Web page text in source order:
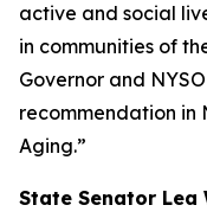
active and social
in communities of
Governor and
recommendation in
Aging.”
State Senator Lea